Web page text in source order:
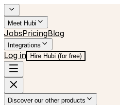
Meet Hubi
JobsPricingBlog
Integrations
Log in Hire Hubi (for free)
Discover our other products